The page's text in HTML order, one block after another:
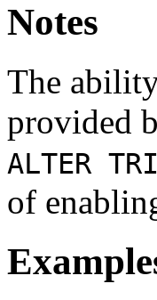
Notes
The
provided
ALTER
of